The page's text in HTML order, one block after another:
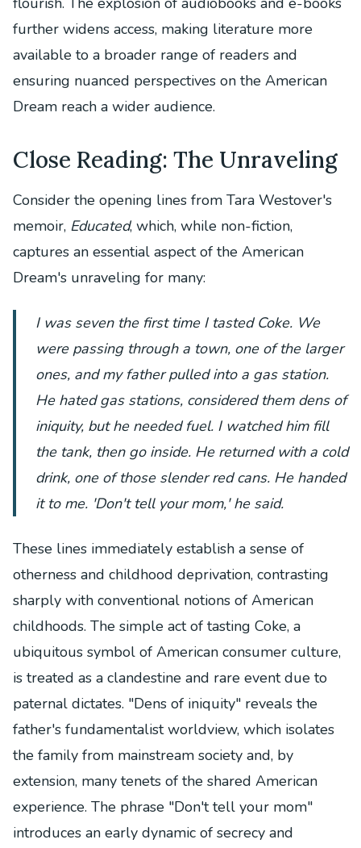
further widens access, making literature more
available to a broader range of readers and
ensuring nuanced perspectives on the American
Dream reach a wider audience.
Close Reading: The Unraveling
Consider the opening lines from Tara Westover's
memoir, Educated, which, while non-fiction,
captures an essential aspect of the American
Dream's unraveling for many:
I was seven the first time I tasted Coke. We
were passing through a town, one of the larger
ones, and my father pulled into a gas station.
He hated gas stations, considered them dens of
iniquity, but he needed fuel. I watched him fill
the tank, then go inside. He returned with a cold
drink, one of those slender red cans. He handed
it to me. 'Don't tell your mom,' he said.
These lines immediately establish a sense of
otherness and childhood deprivation, contrasting
sharply with conventional notions of American
childhoods. The simple act of tasting Coke, a
ubiquitous symbol of American consumer culture,
is treated as a clandestine and rare event due to
paternal dictates. "Dens of iniquity" reveals the
father's fundamentalist worldview, which isolates
the family from mainstream society and, by
extension, many tenets of the shared American
experience. The phrase "Don't tell your mom"
introduces an early dynamic of secrecy and